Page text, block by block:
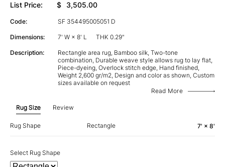
List Price: $ 3,505.00
Code: SF 354495005051 D
Dimensions: 7' W × 8' L THK 0.29"
Description:
Rectangle area rug, Bamboo silk, Two-tone
combination, Durable weave style allows rug to lay flat,
Piece-dyeing, Overlock stitch edge, Hand finished,
Weight 2,600 gr/m2, Design and color as shown, Custom
sizes available on request
Read More
Rug Size Review
Rug Shape Rectangle 7' × 8'
Select Rug Shape